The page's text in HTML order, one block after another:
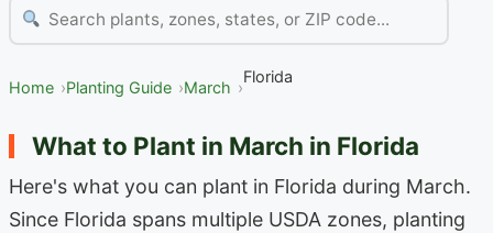
Home Planting Guide March
Florida
What to Plant in March in Florida
Here's what you can plant in Florida during March.
Since Florida spans multiple USDA zones, planting